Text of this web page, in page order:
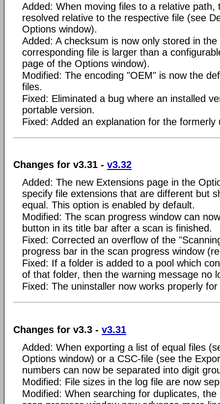
Added: When moving files to a relative path,
resolved relative to the respective file (see
Options window).
Added: A checksum is now only stored in
corresponding file is larger than a
page of the Options window).
Modified: The encoding "OEM" is now the
files.
Fixed: Eliminated a bug where an installed
portable version.
Fixed: Added an explanation for the
Changes for v3.31 - v3.32
Added: The new Extensions page in the
specify file extensions that are different but
equal. This option is enabled by default.
Modified: The scan progress window can
button in its title bar after a scan is finished.
Fixed: Corrected an overflow of the
progress bar in the scan progress window
Fixed: If a folder is added to a pool which
of that folder, then the warning message no
Fixed: The uninstaller now works properly
Changes for v3.3 - v3.31
Added: When exporting a list of equal files
Options window) or a CSC-file (see the
numbers can now be separated into digit
Modified: File sizes in the log file are now
Modified: When searching for duplicates,